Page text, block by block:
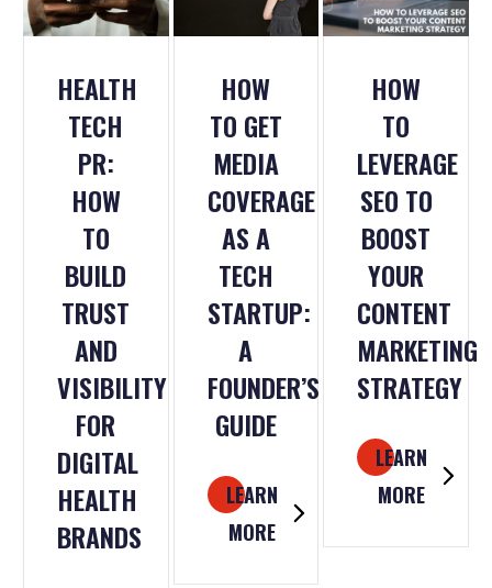
HEALTH
TECH
PR:
HOW
TO
BUILD
TRUST
AND
VISIBILITY
FOR
DIGITAL
HEALTH
BRANDS
HOW
TO GET
MEDIA
COVERAGE
AS A
TECH
STARTUP:
A
FOUNDER’S
GUIDE
LEARN
MORE
HOW
TO
LEVERAGE
SEO TO
BOOST
YOUR
CONTENT
MARKETING
STRATEGY
LEARN
MORE